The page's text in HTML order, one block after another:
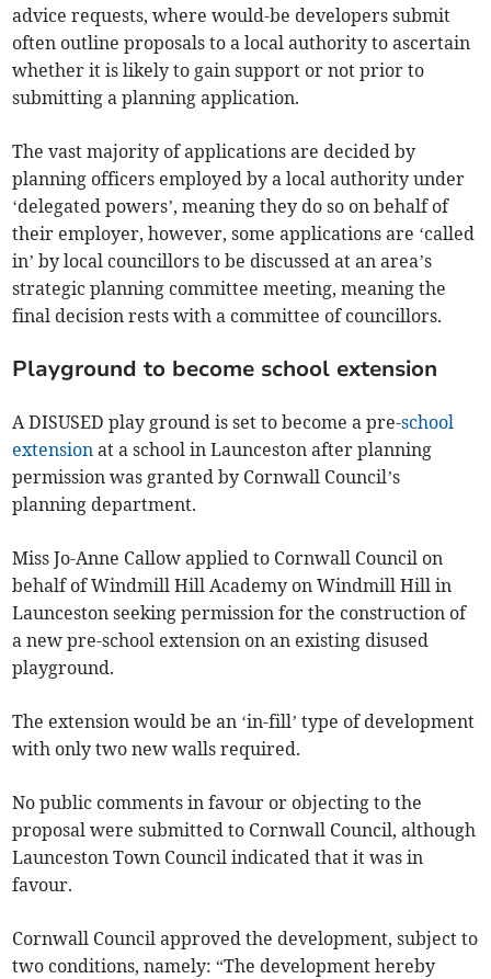
advice requests, where would-be developers submit
often outline proposals to a local authority to ascertain
whether it is likely to gain support or not prior to
submitting a planning application.
The vast majority of applications are decided by
planning officers employed by a local authority under
‘delegated powers’, meaning they do so on behalf of
their employer, however, some applications are ‘called
in’ by local councillors to be discussed at an area’s
strategic planning committee meeting, meaning the
final decision rests with a committee of councillors.
Playground to become school extension
A DISUSED play ground is set to become a pre-school
extension at a school in Launceston after planning
permission was granted by Cornwall Council’s
planning department.
Miss Jo-Anne Callow applied to Cornwall Council on
behalf of Windmill Hill Academy on Windmill Hill in
Launceston seeking permission for the construction of
a new pre-school extension on an existing disused
playground.
The extension would be an ‘in-fill’ type of development
with only two new walls required.
No public comments in favour or objecting to the
proposal were submitted to Cornwall Council, although
Launceston Town Council indicated that it was in
favour.
Cornwall Council approved the development, subject to
two conditions, namely: “The development hereby